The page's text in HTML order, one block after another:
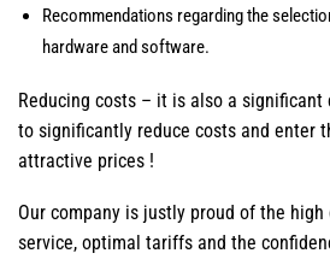
Recommendations regarding the
hardware and software.
Reducing costs – it is also a
to significantly reduce costs and enter
attractive prices !
Our company is justly proud of the
service, optimal tariffs and the